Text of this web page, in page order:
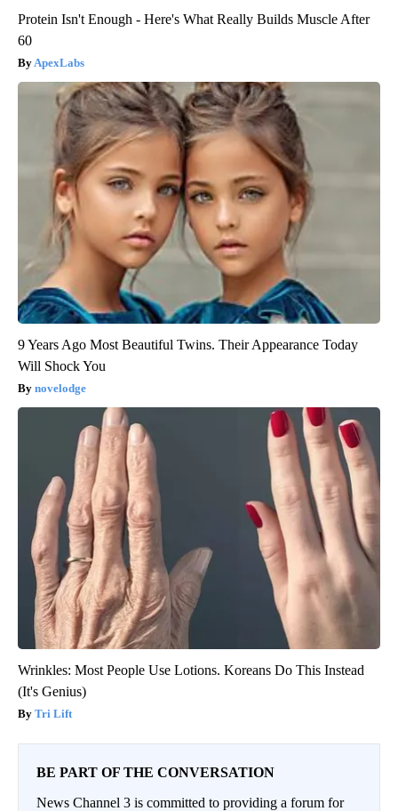
Protein Isn't Enough - Here's What Really Builds Muscle After
60
ApexLabs
9 Years Ago Most Beautiful Twins. Their Appearance Today
Will Shock You
novelodge
Wrinkles: Most People Use Lotions. Koreans Do This Instead
(It's Genius)
Tri Lift
BE PART OF THE CONVERSATION
News Channel 3 is committed to providing a forum for